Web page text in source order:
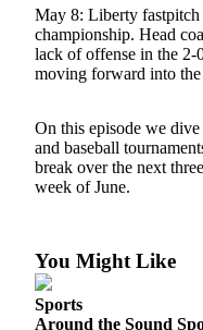
Sports
Submit
Results
Life
Wedding
May 8: Liberty
championship. Head
lack of offense in the 2-
moving forward into
On this episode we
and baseball
break over the next
week of June.
You Might Like
Sports
Around the Sound